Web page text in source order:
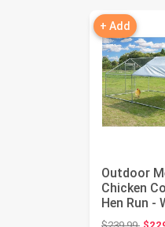
+ Add
Outdoor
Chicken
Hen Run -
Poultry